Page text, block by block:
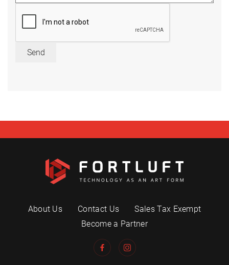
Send
About Us Contact Us
Sales Tax Exempt
Become a Partner